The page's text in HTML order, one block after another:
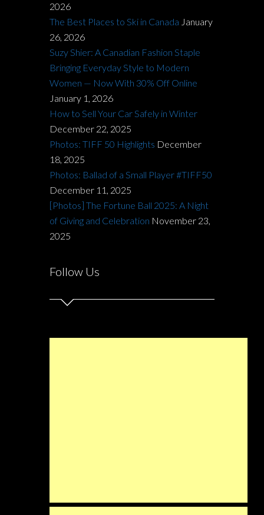
2026
The Best Places to Ski in Canada January
26, 2026
Suzy Shier: A Canadian Fashion Staple
Bringing Everyday Style to Modern
Women — Now With 30% Off Online
January 1, 2026
How to Sell Your Car Safely in Winter
December 22, 2025
Photos: TIFF 50 Highlights December
18, 2025
Photos: Ballad of a Small Player #TIFF50
December 11, 2025
[Photos] The Fortune Ball 2025: A Night
of Giving and Celebration November 23,
2025
Follow Us